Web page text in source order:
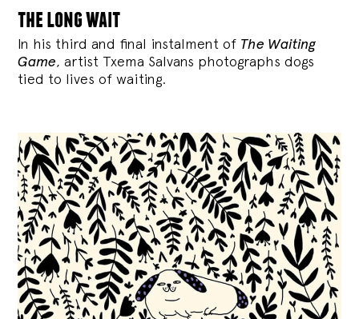
the long wait
In his third and final instalment of The Waiting
Game, artist Txema Salvans photographs dogs
tied to lives of waiting.